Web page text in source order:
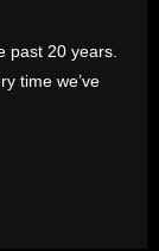
past 20 years.
time we’ve